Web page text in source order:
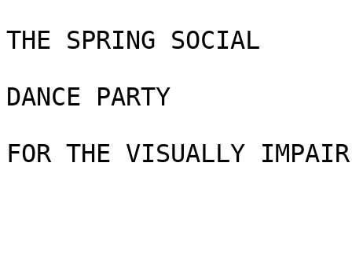
THE SPRING SOCIAL
DANCE PARTY
FOR THE VISUALLY